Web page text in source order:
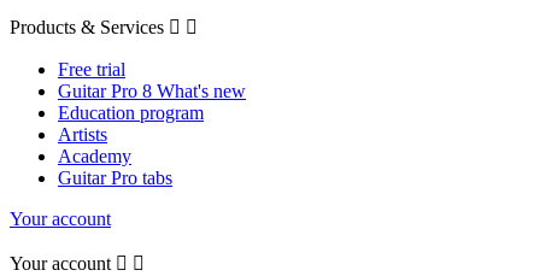
Products & Services  
Free trial
Guitar Pro 8 What's new
Education program
Artists
Academy
Guitar Pro tabs
Your account
Your account  